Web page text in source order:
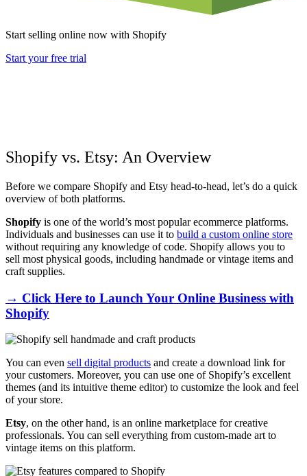
Start selling online now with Shopify
Start your free trial
Shopify vs. Etsy: An Overview
Before we compare Shopify and Etsy head-to-head, let’s do a quick
overview of both platforms.
Shopify is one of the world’s most popular ecommerce platforms.
Individuals and businesses can use it to build a custom online store
without requiring any knowledge of code. Shopify allows you to
sell most physical goods, including handmade or vintage items and
craft supplies.
→ Click Here to Launch Your Online Business with
Shopify
You can even sell digital products and create a download link for
your customers. Moreover, you can use one of Shopify’s excellent
themes (and its intuitive theme editor) to customize the look and feel
of your store.
Etsy, on the other hand, is an online marketplace for creative
professionals. You can sell everything from custom-made art to
vintage items on this platform.